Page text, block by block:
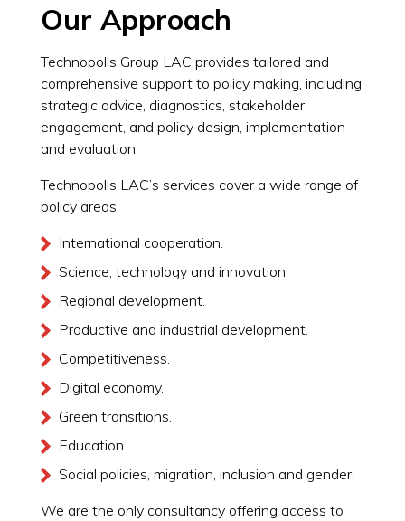
Our Approach
Technopolis Group LAC provides tailored and
comprehensive support to policy making, including
strategic advice, diagnostics, stakeholder
engagement, and policy design, implementation
and evaluation.
Technopolis LAC’s services cover a wide range of
policy areas:
International cooperation.
Science, technology and innovation.
Regional development.
Productive and industrial development.
Competitiveness.
Digital economy.
Green transitions.
Education.
Social policies, migration, inclusion and gender.
We are the only consultancy offering access to